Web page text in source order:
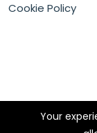
Cookie Policy
Your